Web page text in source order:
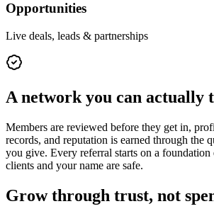
Opportunities
Live deals, leads & partnerships
A network you can actually
Members are reviewed before they get in,
records, and reputation is earned through the
you give. Every referral starts on a
clients and your name are safe.
Grow through trust, not